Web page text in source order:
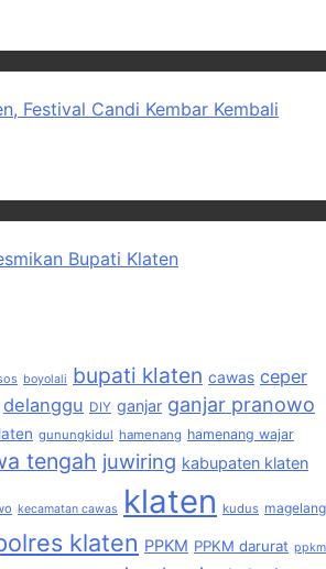
Festival Candi Kembar Kembali
Bupati Klaten
boyolali bupati klaten cawas ceper
delanggu DIY ganjar ganjar pranowo
gunungkidul hamenang hamenang wajar
tengah juwiring kabupaten klaten
kecamatan cawas klaten kudus magelang
klaten PPKM PPKM darurat ppkm